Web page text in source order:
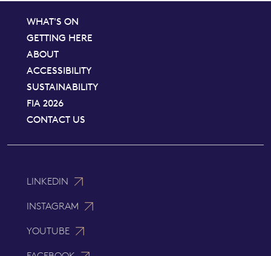
WHAT'S ON
GETTING HERE
ABOUT
ACCESSIBILITY
SUSTAINABILITY
FIA 2026
CONTACT US
LINKEDIN
INSTAGRAM
YOUTUBE